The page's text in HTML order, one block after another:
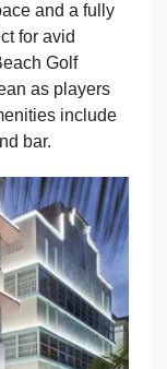
and a fully
for avid
Golf
as players
include
bar.